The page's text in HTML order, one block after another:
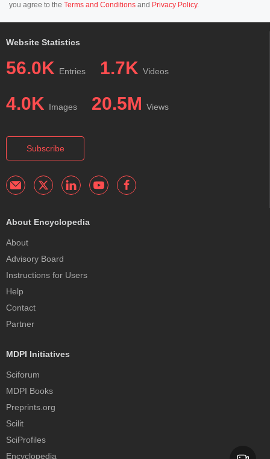
you agree to the Terms and Conditions and Privacy Policy.
Website Statistics
56.0K Entries 1.7K Videos
4.0K Images 20.5M Views
Subscribe
About Encyclopedia
About
Advisory Board
Instructions for Users
Help
Contact
Partner
MDPI Initiatives
Sciforum
MDPI Books
Preprints.org
Scilit
SciProfiles
Encyclopedia